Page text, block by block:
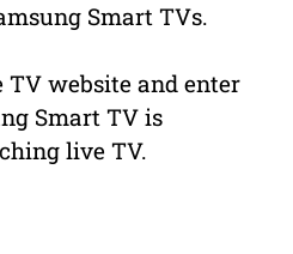
Smart TVs.
TV website and enter
Smart TV is
live TV.